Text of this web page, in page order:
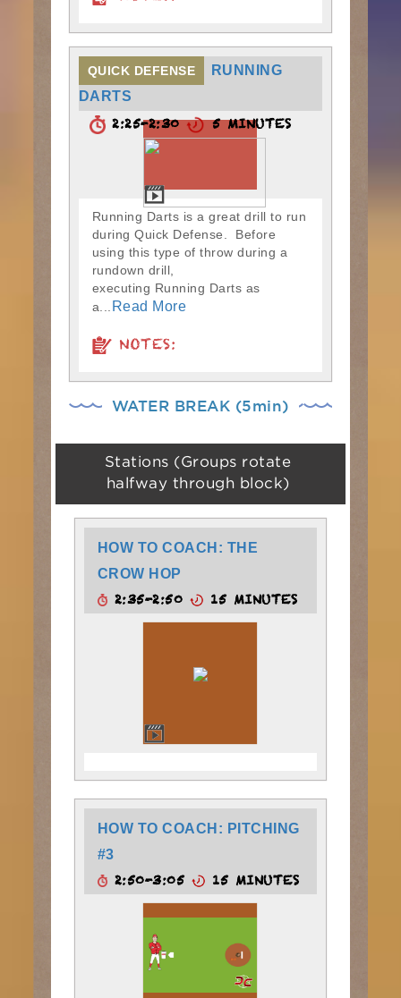
QUICK DEFENSE
RUNNING
DARTS
2:25-2:30 5 MINUTES
Running Darts is a great drill to run
during Quick Defense. Before
using this type of throw during a
rundown drill,
executing Running Darts as
a...
Read More
NOTES:
WATER BREAK (5min)
Stations (Groups rotate
halfway through block)
HOW TO COACH: THE
CROW HOP
2:35-2:50 15 MINUTES
HOW TO COACH: PITCHING
#3
2:50-3:05 15 MINUTES